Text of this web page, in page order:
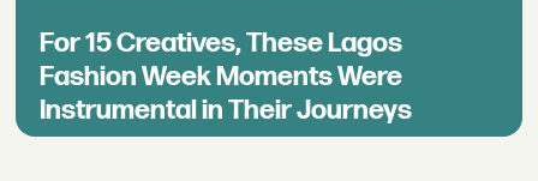
For 15 Creatives, These Lagos
Fashion Week Moments Were
Instrumental in Their Journeys